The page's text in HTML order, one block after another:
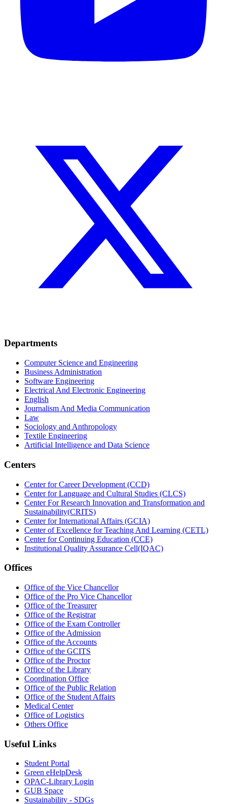
Departments
Computer Science and Engineering
Business Administration
Software Engineering
Electrical And Electronic Engineering
English
Journalism And Media Communication
Law
Sociology and Anthropology
Textile Engineering
Artificial Intelligence and Data Science
Centers
Center for Career Development (CCD)
Center for Language and Cultural Studies (CLCS)
Center For Research Innovation and Transformation and
Sustainability(CRITS)
Center for International Affairs (GCIA)
Center of Excellence for Teaching And Learning (CETL)
Center for Continuing Education (CCE)
Institutional Quality Assurance Cell(IQAC)
Offices
Office of the Vice Chancellor
Office of the Pro Vice Chancellor
Office of the Treasurer
Office of the Registrar
Office of the Exam Controller
Office of the Admission
Office of the Accounts
Office of the GCITS
Office of the Proctor
Office of the Library
Coordination Office
Office of the Public Relation
Office of the Student Affairs
Medical Center
Office of Logistics
Others Office
Useful Links
Student Portal
Green eHelpDesk
OPAC-Library Login
GUB Space
Sustainability - SDGs